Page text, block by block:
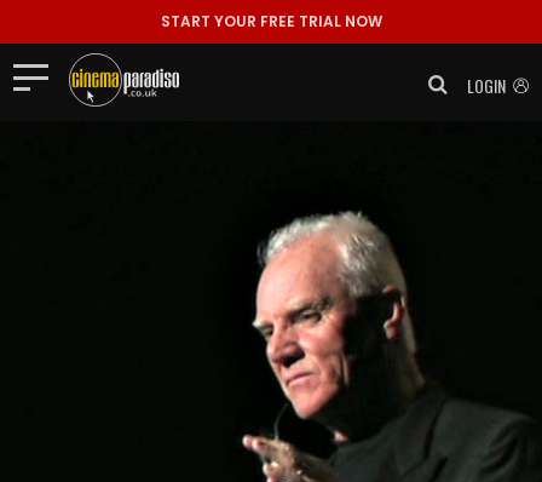
START YOUR FREE TRIAL NOW
LOGIN